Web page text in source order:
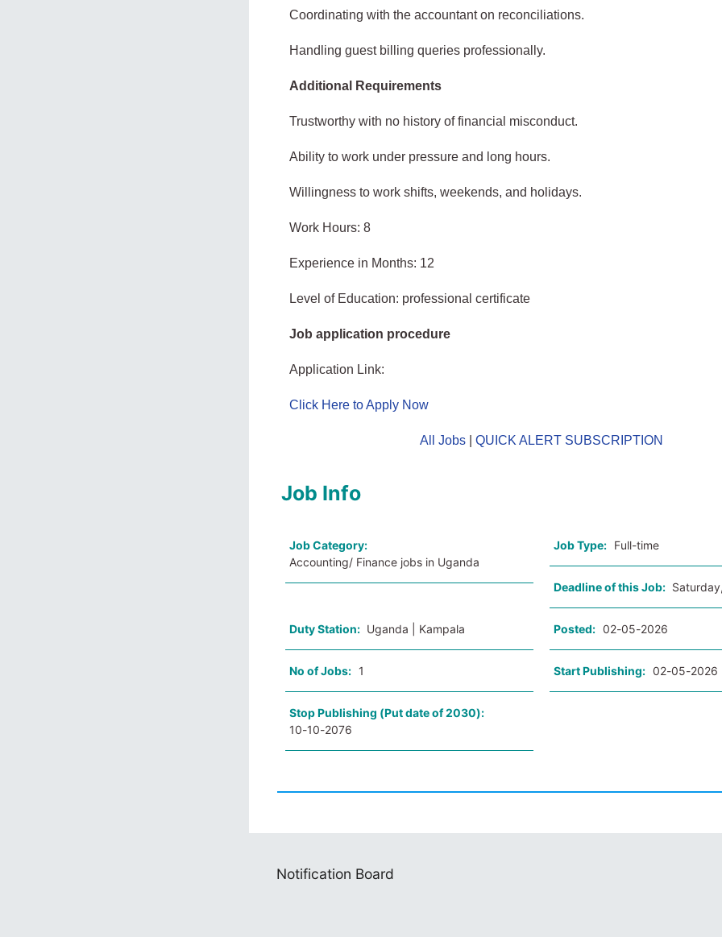
Coordinating with the accountant on reconciliations.
Handling guest billing queries professionally.
Additional Requirements
Trustworthy with no history of financial misconduct.
Ability to work under pressure and long hours.
Willingness to work shifts, weekends, and holidays.
Work Hours: 8
Experience in Months: 12
Level of Education: professional certificate
Job application procedure
Application Link:
Click Here to Apply Now
All Jobs| QUICK ALERT SUBSCRIPTION
Job Info
Job Category:
Accounting/ Finance jobs in Uganda
Job Type: Full-time
Deadline of this Job:
Duty Station: Uganda | Kampala Posted: 02-05-2026
No of Jobs: 1 Start Publishing: 02-05-2026
Stop Publishing (Put date of 2030):
10-10-2076
Notification Board